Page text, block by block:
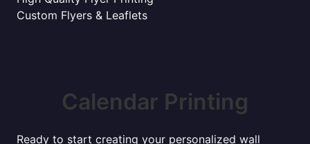
Custom Flyers & Leaflets
Calendar Printing
Ready to start creating your personalized wall